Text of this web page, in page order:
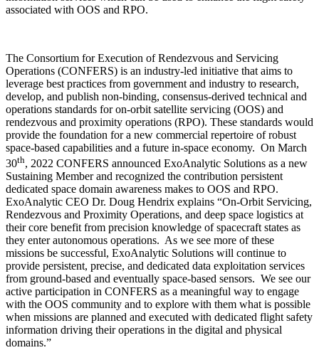
associated with OOS and RPO.
The Consortium for Execution of Rendezvous and Servicing
Operations (CONFERS) is an industry-led initiative that aims to
leverage best practices from government and industry to research,
develop, and publish non-binding, consensus-derived technical and
operations standards for on-orbit satellite servicing (OOS) and
rendezvous and proximity operations (RPO). These standards would
provide the foundation for a new commercial repertoire of robust
space-based capabilities and a future in-space economy. On March
30th, 2022 CONFERS announced ExoAnalytic Solutions as a new
Sustaining Member and recognized the contribution persistent
dedicated space domain awareness makes to OOS and RPO.
ExoAnalytic CEO Dr. Doug Hendrix explains “On-Orbit Servicing,
Rendezvous and Proximity Operations, and deep space logistics at
their core benefit from precision knowledge of spacecraft states as
they enter autonomous operations. As we see more of these
missions be successful, ExoAnalytic Solutions will continue to
provide persistent, precise, and dedicated data exploitation services
from ground-based and eventually space-based sensors. We see our
active participation in CONFERS as a meaningful way to engage
with the OOS community and to explore with them what is possible
when missions are planned and executed with dedicated flight safety
information driving their operations in the digital and physical
domains.”